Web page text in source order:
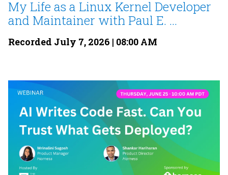
My Life as a Linux Kernel Developer
and Maintainer with Paul E. ...
Recorded July 7, 2026 | 08:00 AM